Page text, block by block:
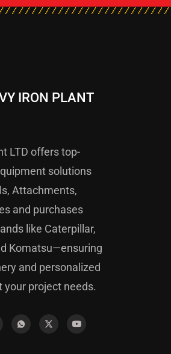
IRON PLANT
LTD offers top-
solutions
Attachments,
and purchases
like Caterpillar,
Komatsu—ensuring
and personalized
your project needs.